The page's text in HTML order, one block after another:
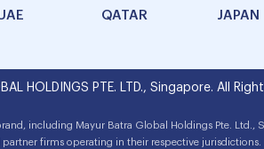
QATAR JAPAN
HOLDINGS PTE. LTD., Singapore. All
including Mayur Batra Global Holdings Pte. Ltd.,
firms operating in their respective jurisdictions.